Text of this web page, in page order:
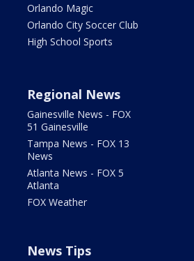
Orlando Magic
Orlando City Soccer Club
High School Sports
Regional News
Gainesville News - FOX
51 Gainesville
Tampa News - FOX 13
News
Atlanta News - FOX 5
Atlanta
FOX Weather
News Tips